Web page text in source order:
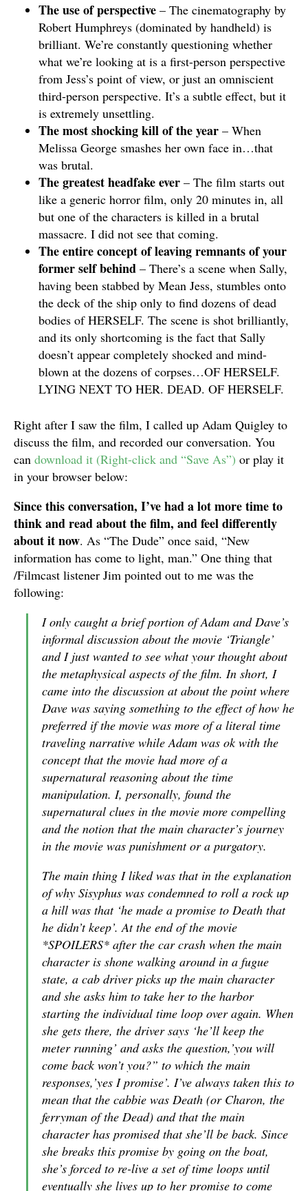
The use of perspective – The cinematography by
Robert Humphreys (dominated by handheld) is
brilliant. We’re constantly questioning whether
what we’re looking at is a first-person perspective
from Jess’s point of view, or just an omniscient
third-person perspective. It’s a subtle effect, but it
is extremely unsettling.
The most shocking kill of the year – When
Melissa George smashes her own face in…that
was brutal.
The greatest headfake ever – The film starts out
like a generic horror film, only 20 minutes in, all
but one of the characters is killed in a brutal
massacre. I did not see that coming.
The entire concept of leaving remnants of your
former self behind – There’s a scene when Sally,
having been stabbed by Mean Jess, stumbles onto
the deck of the ship only to find dozens of dead
bodies of HERSELF. The scene is shot brilliantly,
and its only shortcoming is the fact that Sally
doesn’t appear completely shocked and mind-
blown at the dozens of corpses…OF HERSELF.
LYING NEXT TO HER. DEAD. OF HERSELF.
Right after I saw the film, I called up Adam Quigley to
discuss the film, and recorded our conversation. You
can download it (Right-click and “Save As”) or play it
in your browser below:
Since this conversation, I’ve had a lot more time to
think and read about the film, and feel differently
about it now. As “The Dude” once said, “New
information has come to light, man.” One thing that
/Filmcast listener Jim pointed out to me was the
following:
I only caught a brief portion of Adam and Dave’s
informal discussion about the movie ‘Triangle’
and I just wanted to see what your thought about
the metaphysical aspects of the film. In short, I
came into the discussion at about the point where
Dave was saying something to the effect of how he
preferred if the movie was more of a literal time
traveling narrative while Adam was ok with the
concept that the movie had more of a
supernatural reasoning about the time
manipulation. I, personally, found the
supernatural clues in the movie more compelling
and the notion that the main character’s journey
in the movie was punishment or a purgatory.
The main thing I liked was that in the explanation
of why Sisyphus was condemned to roll a rock up
a hill was that ‘he made a promise to Death that
he didn’t keep’. At the end of the movie
*SPOILERS* after the car crash when the main
character is shone walking around in a fugue
state, a cab driver picks up the main character
and she asks him to take her to the harbor
starting the individual time loop over again. When
she gets there, the driver says ‘he’ll keep the
meter running’ and asks the question,’you will
come back won’t you?” to which the main
responses,’yes I promise’. I’ve always taken this to
mean that the cabbie was Death (or Charon, the
ferryman of the Dead) and that the main
character has promised that she’ll be back. Since
she breaks this promise by going on the boat,
she’s forced to re-live a set of time loops until
eventually she lives up to her promise to come